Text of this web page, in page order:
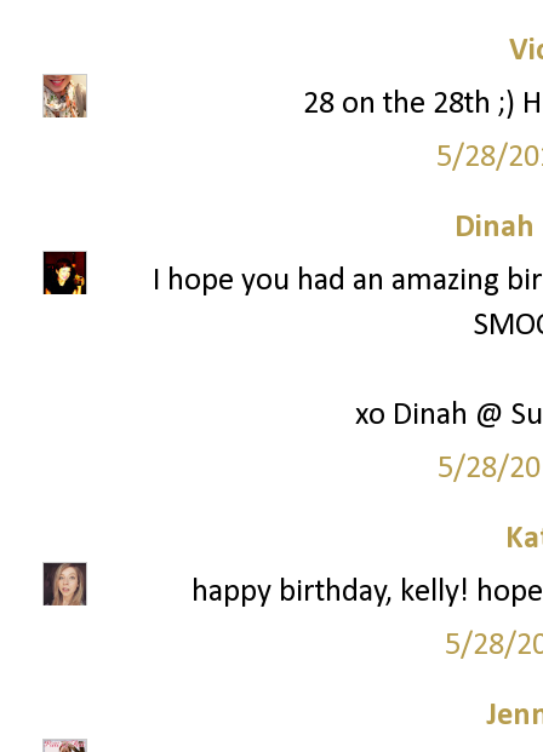
28 on the 28th ;)
5/28/
Dinah
I hope you had an amazing
xo Dinah @
5/28/
happy birthday, kelly!
5/28/